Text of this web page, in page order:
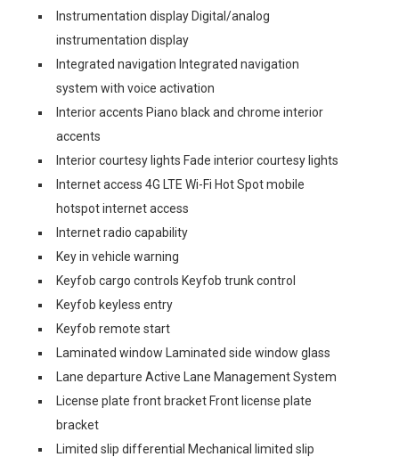
Instrumentation display Digital/analog
instrumentation display
Integrated navigation Integrated navigation
system with voice activation
Interior accents Piano black and chrome interior
accents
Interior courtesy lights Fade interior courtesy lights
Internet access 4G LTE Wi-Fi Hot Spot mobile
hotspot internet access
Internet radio capability
Key in vehicle warning
Keyfob cargo controls Keyfob trunk control
Keyfob keyless entry
Keyfob remote start
Laminated window Laminated side window glass
Lane departure Active Lane Management System
License plate front bracket Front license plate
bracket
Limited slip differential Mechanical limited slip